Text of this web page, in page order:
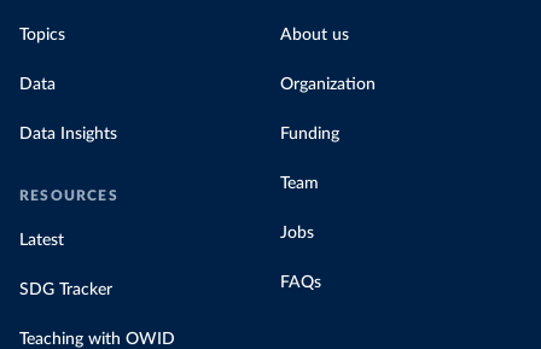
Topics
Data
Data Insights
RESOURCES
Latest
SDG Tracker
Teaching with OWID
About us
Organization
Funding
Team
Jobs
FAQs